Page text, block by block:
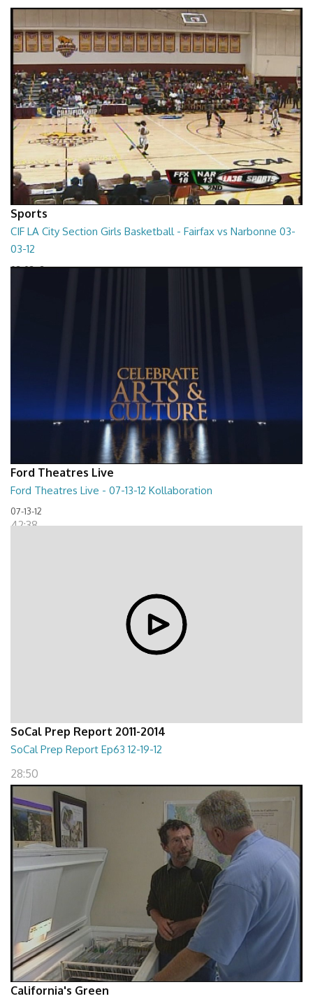
01:01:45
Sports
CIF LA City Section Girls Basketball - Fairfax vs Narbonne 03-
03-12
03-03-12
Ford Theatres Live
Ford Theatres Live - 07-13-12 Kollaboration
07-13-12
42:38
SoCal Prep Report 2011-2014
SoCal Prep Report Ep63 12-19-12
28:50
California's Green